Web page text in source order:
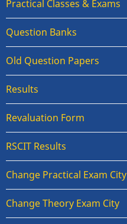
Practical Classes & Exams
Question Banks
Old Question Papers
Results
Revaluation Form
RSCIT Results
Change Practical Exam City
Change Theory Exam City